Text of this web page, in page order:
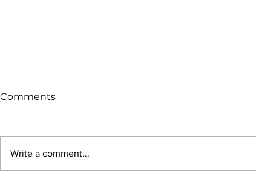
Comments
Write a comment...